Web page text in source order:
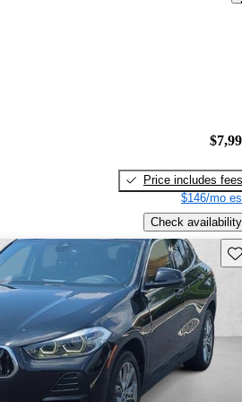
Price includes fees
$146/mo
Check availability